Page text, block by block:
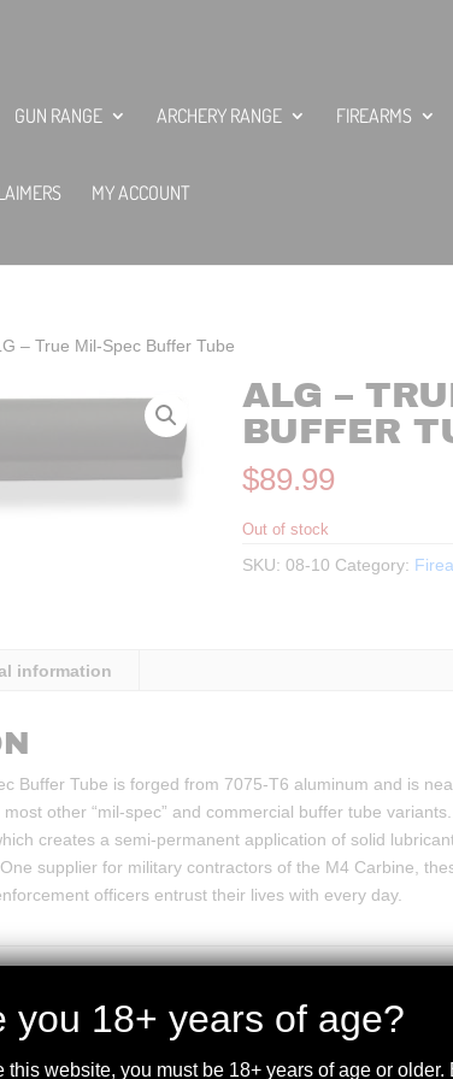
GUN RANGE ARCHERY RANGE FIREARMS
MY ACCOUNT
– True Mil-Spec Buffer Tube
ALG –
BUFFER
$89.99
Out of stock
SKU: 08-10 Category:
information
Buffer Tube is forged from 7075-T6 aluminum and is
other “mil-spec” and commercial buffer tube
creates a semi-permanent application of solid
supplier for military contractors of the M4 Carbine,
officers entrust their lives with every day.
you 18+ years of age?
this website, you must be 18+ years of age or